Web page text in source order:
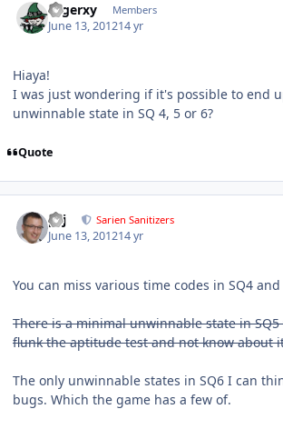
rogerxy Members
June 13, 201214 yr
Hiaya!
I was just wondering if it's possible to end
unwinnable state in SQ 4, 5 or 6?
Quote
pcj Sarien Sanitizers
June 13, 201214 yr
You can miss various time codes in SQ4
There is a minimal unwinnable state in
flunk the aptitude test and not know about
The only unwinnable states in SQ6 I can
bugs. Which the game has a few of.